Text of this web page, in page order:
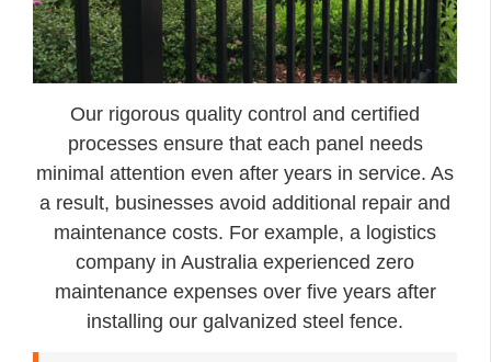
Our rigorous quality control and certified
processes ensure that each panel needs
minimal attention even after years in service. As
a result, businesses avoid additional repair and
maintenance costs. For example, a logistics
company in Australia experienced zero
maintenance expenses over five years after
installing our galvanized steel fence.